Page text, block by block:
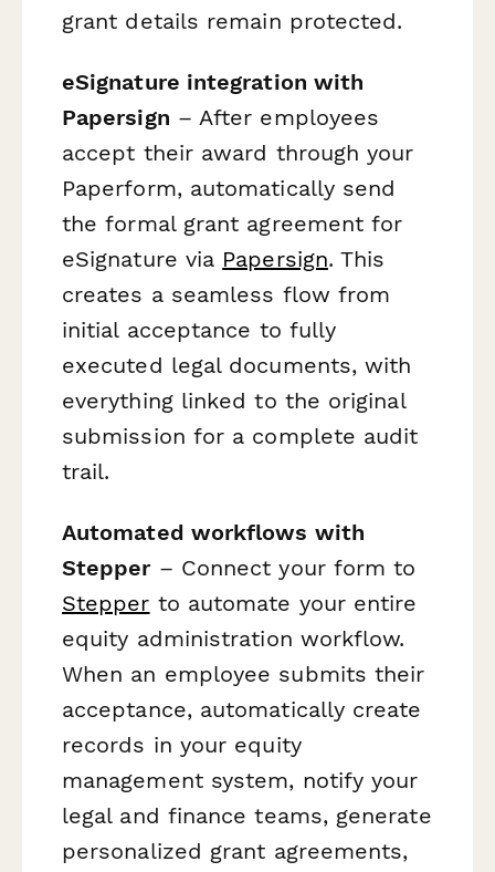
grant details remain protected.
eSignature integration with
Papersign – After employees
accept their award through your
Paperform, automatically send
the formal grant agreement for
eSignature via Papersign. This
creates a seamless flow from
initial acceptance to fully
executed legal documents, with
everything linked to the original
submission for a complete audit
trail.
Automated workflows with
Stepper– Connect your form to
Stepper to automate your entire
equity administration workflow.
When an employee submits their
acceptance, automatically create
records in your equity
management system, notify your
legal and finance teams, generate
personalized grant agreements,